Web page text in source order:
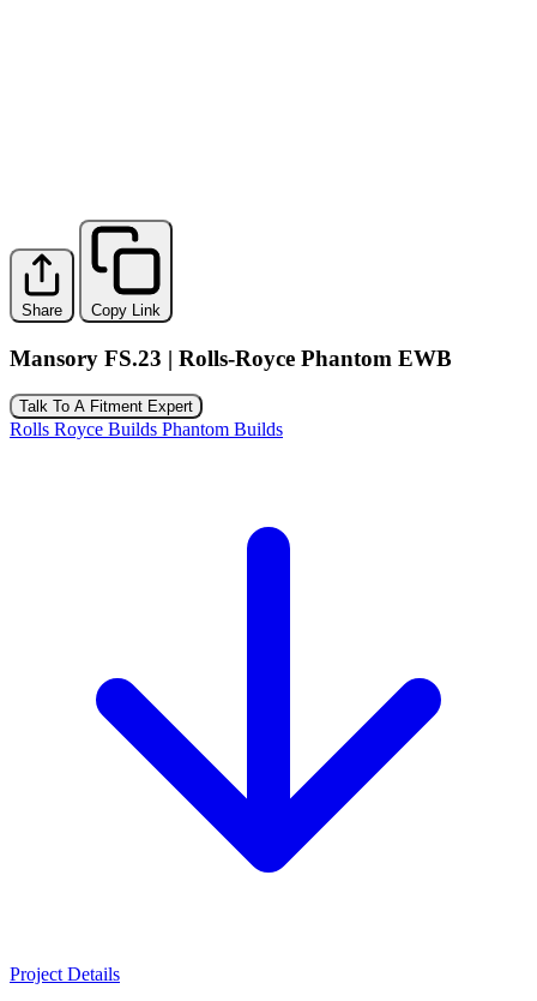
Share Copy Link
Mansory FS.23 | Rolls-Royce Phantom EWB
Talk To A Fitment Expert
Rolls Royce Builds Phantom Builds
Project Details